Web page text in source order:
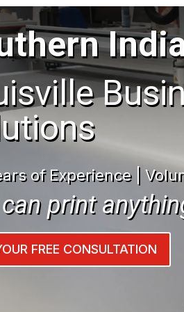
of Experience |
can print
FREE CONSULTATION